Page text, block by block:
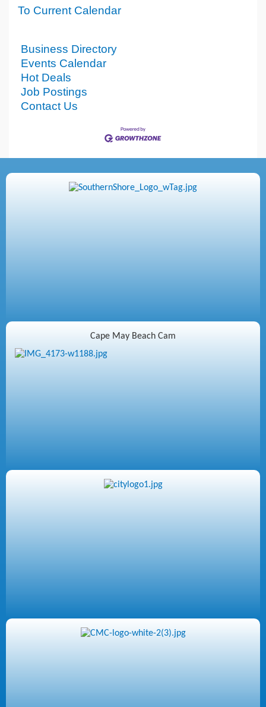
To Current Calendar
Business Directory
Events Calendar
Hot Deals
Job Postings
Contact Us
Cape May Beach Cam